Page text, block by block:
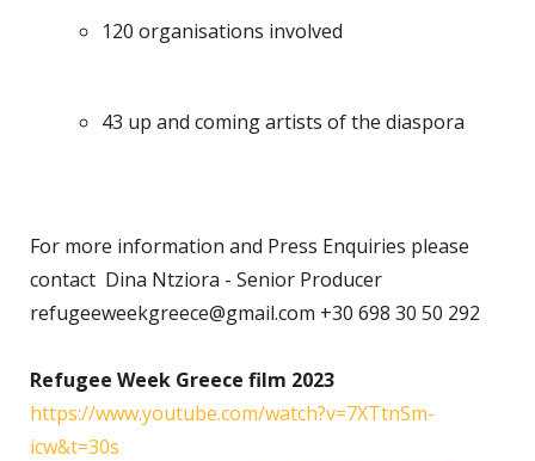
120 organisations involved
43 up and coming artists of the diaspora
For more information and Press Enquiries please
contact Dina Ntziora - Senior Producer
refugeeweekgreece@gmail.com +30 698 30 50 292
Refugee Week Greece film 2023
https://www.youtube.com/watch?v=7XTtnSm-
icw&t=30s